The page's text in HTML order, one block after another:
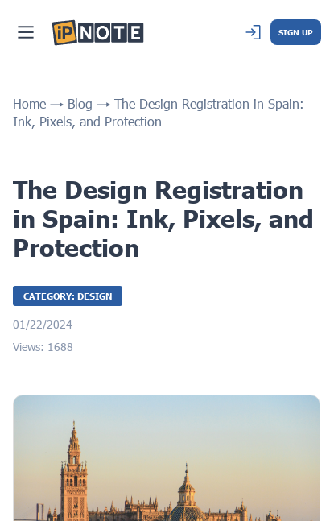
SIGN UP
Home Blog
The Design Registration in Spain:
Ink, Pixels, and Protection
The Design Registration
in Spain: Ink, Pixels, and
Protection
CATEGORY: DESIGN
01/22/2024
Views: 1688